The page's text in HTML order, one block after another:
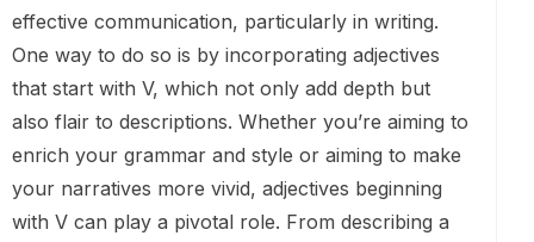
effective communication, particularly in writing.
One way to do so is by incorporating adjectives
that start with V, which not only add depth but
also flair to descriptions. Whether you’re aiming to
enrich your grammar and style or aiming to make
your narratives more vivid, adjectives beginning
with V can play a pivotal role. From describing a